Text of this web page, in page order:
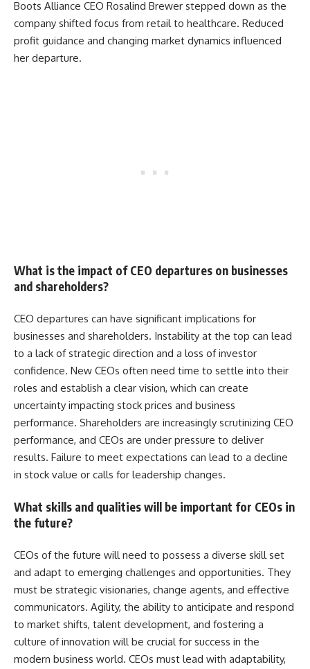
Boots Alliance CEO Rosalind Brewer stepped down as the
company shifted focus from retail to healthcare. Reduced
profit guidance and changing market dynamics influenced
her departure.
What is the impact of CEO departures on businesses
and shareholders?
CEO departures can have significant implications for
businesses and shareholders. Instability at the top can lead
to a lack of strategic direction and a loss of investor
confidence. New CEOs often need time to settle into their
roles and establish a clear vision, which can create
uncertainty impacting stock prices and business
performance. Shareholders are increasingly scrutinizing CEO
performance, and CEOs are under pressure to deliver
results. Failure to meet expectations can lead to a decline
in stock value or calls for leadership changes.
What skills and qualities will be important for CEOs in
the future?
CEOs of the future will need to possess a diverse skill set
and adapt to emerging challenges and opportunities. They
must be strategic visionaries, change agents, and effective
communicators. Agility, the ability to anticipate and respond
to market shifts, talent development, and fostering a
culture of innovation will be crucial for success in the
modern business world. CEOs must lead with adaptability,